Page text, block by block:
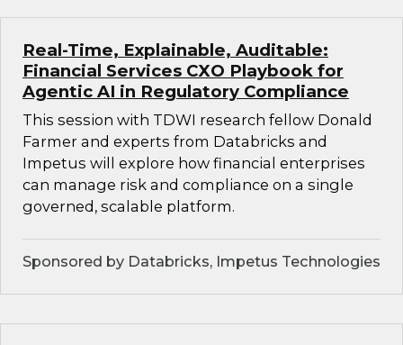
Real-Time, Explainable, Auditable:
Financial Services CXO Playbook for
Agentic AI in Regulatory Compliance
This session with TDWI research fellow Donald
Farmer and experts from Databricks and
Impetus will explore how financial enterprises
can manage risk and compliance on a single
governed, scalable platform.
Sponsored by Databricks, Impetus Technologies